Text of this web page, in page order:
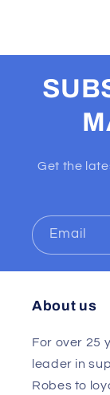
Get the
Email
About us
For over 25
leader in
Robes to